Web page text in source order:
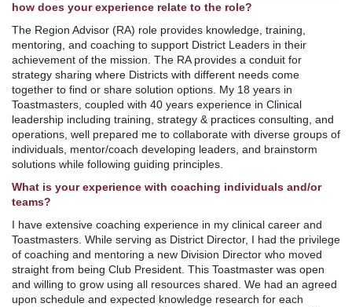
how does your experience relate to the role?
The Region Advisor (RA) role provides knowledge, training,
mentoring, and coaching to support District Leaders in their
achievement of the mission. The RA provides a conduit for
strategy sharing where Districts with different needs come
together to find or share solution options. My 18 years in
Toastmasters, coupled with 40 years experience in Clinical
leadership including training, strategy & practices consulting, and
operations, well prepared me to collaborate with diverse groups of
individuals, mentor/coach developing leaders, and brainstorm
solutions while following guiding principles.
What is your experience with coaching individuals and/or
teams?
I have extensive coaching experience in my clinical career and
Toastmasters. While serving as District Director, I had the privilege
of coaching and mentoring a new Division Director who moved
straight from being Club President. This Toastmaster was open
and willing to grow using all resources shared. We had an agreed
upon schedule and expected knowledge research for each